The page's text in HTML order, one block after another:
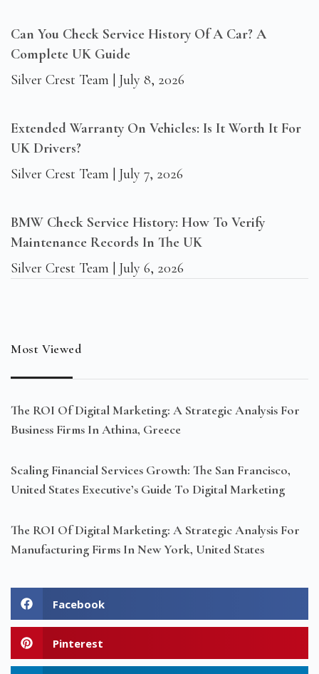
Can You Check Service History Of A Car? A
Complete UK Guide
Silver Crest Team
July 8, 2026
Extended Warranty On Vehicles: Is It Worth It For
UK Drivers?
Silver Crest Team
July 7, 2026
BMW Check Service History: How To Verify
Maintenance Records In The UK
Silver Crest Team
July 6, 2026
Most Viewed
The ROI Of Digital Marketing: A Strategic Analysis For
Business Firms In Athina, Greece
Scaling Financial Services Growth: The San Francisco,
United States Executive’s Guide To Digital Marketing
The ROI Of Digital Marketing: A Strategic Analysis For
Manufacturing Firms In New York, United States
Facebook
Pinterest